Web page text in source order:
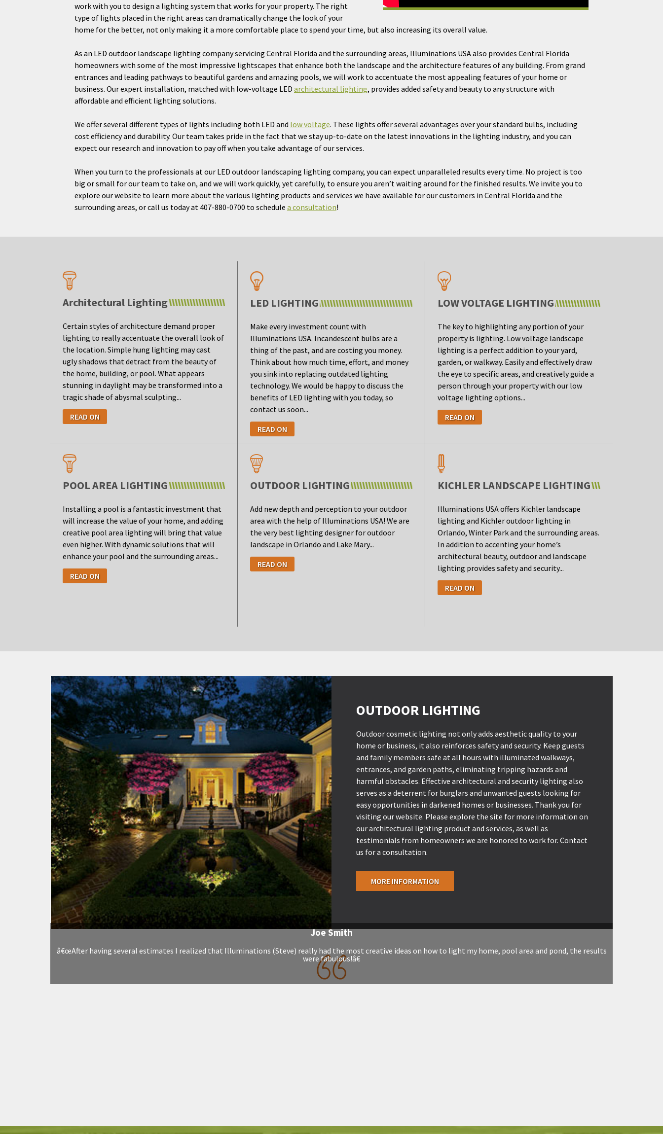
work with you to design a lighting system that works for your property. The right
type of lights placed in the right areas can dramatically change the look of your
home for the better, not only making it a more comfortable place to spend your time, but also increasing its overall value.
As an LED outdoor landscape lighting company servicing Central Florida and the surrounding areas, Illuminations USA also provides Central Florida
homeowners with some of the most impressive lightscapes that enhance both the landscape and the architecture features of any building. From grand
entrances and leading pathways to beautiful gardens and amazing pools, we will work to accentuate the most appealing features of your home or
business. Our expert installation, matched with low-voltage LED architectural lighting, provides added safety and beauty to any structure with
affordable and efficient lighting solutions.
We offer several different types of lights including both LED and low voltage. These lights offer several advantages over your standard bulbs, including
cost efficiency and durability. Our team takes pride in the fact that we stay up-to-date on the latest innovations in the lighting industry, and you can
expect our research and innovation to pay off when you take advantage of our services.
When you turn to the professionals at our LED outdoor landscaping lighting company, you can expect unparalleled results every time. No project is too
big or small for our team to take on, and we will work quickly, yet carefully, to ensure you aren’t waiting around for the finished results. We invite you to
explore our website to learn more about the various lighting products and services we have available for our customers in Central Florida and the
surrounding areas, or call us today at 407-880-0700 to schedule a consultation!
Architectural Lighting
Certain styles of architecture demand proper
lighting to really accentuate the overall look of
the location. Simple hung lighting may cast
ugly shadows that detract from the beauty of
the home, building, or pool. What appears
stunning in daylight may be transformed into a
tragic shade of abysmal sculpting...
READ ON
LED LIGHTING
Make every investment count with
Illuminations USA. Incandescent bulbs are a
thing of the past, and are costing you money.
Think about how much time, effort, and money
you sink into replacing outdated lighting
technology. We would be happy to discuss the
benefits of LED lighting with you today, so
contact us soon...
READ ON
LOW VOLTAGE LIGHTING
The key to highlighting any portion of your
property is lighting. Low voltage landscape
lighting is a perfect addition to your yard,
garden, or walkway. Easily and effectively draw
the eye to specific areas, and creatively guide a
person through your property with our low
voltage lighting options...
READ ON
POOL AREA LIGHTING
Installing a pool is a fantastic investment that
will increase the value of your home, and adding
creative pool area lighting will bring that value
even higher. With dynamic solutions that will
enhance your pool and the surrounding areas...
READ ON
OUTDOOR LIGHTING
Add new depth and perception to your outdoor
area with the help of Illuminations USA! We are
the very best lighting designer for outdoor
landscape in Orlando and Lake Mary...
READ ON
KICHLER LANDSCAPE LIGHTING
Illuminations USA offers Kichler landscape
lighting and Kichler outdoor lighting in
Orlando, Winter Park and the surrounding areas.
In addition to accenting your home’s
architectural beauty, outdoor and landscape
lighting provides safety and security...
READ ON
OUTDOOR LIGHTING
Outdoor cosmetic lighting not only adds aesthetic quality to your
home or business, it also reinforces safety and security. Keep guests
and family members safe at all hours with illuminated walkways,
entrances, and garden paths, eliminating tripping hazards and
harmful obstacles. Effective architectural and security lighting also
serves as a deterrent for burglars and unwanted guests looking for
easy opportunities in darkened homes or businesses. Thank you for
visiting our website. Please explore the site for more information on
our architectural lighting product and services, as well as
testimonials from homeowners we are honored to work for. Contact
us for a consultation.
MORE INFORMATION
Joe Smith
â€œAfter having several estimates I realized that Illuminations (Steve) really had the most creative ideas on how to light my home, pool area and pond, the results
were fabulous!â€